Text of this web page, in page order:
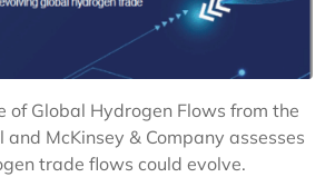
of Global Hydrogen Flows from the
and McKinsey & Company assesses
trade flows could evolve.